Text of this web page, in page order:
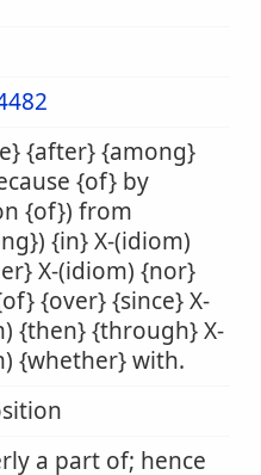
{after} {among}
{of} by
{of}) from
{in} X-(idiom)
X-(idiom) {nor}
{over} {since} X-
{then} {through} X-
{whether} with.
a part of; hence